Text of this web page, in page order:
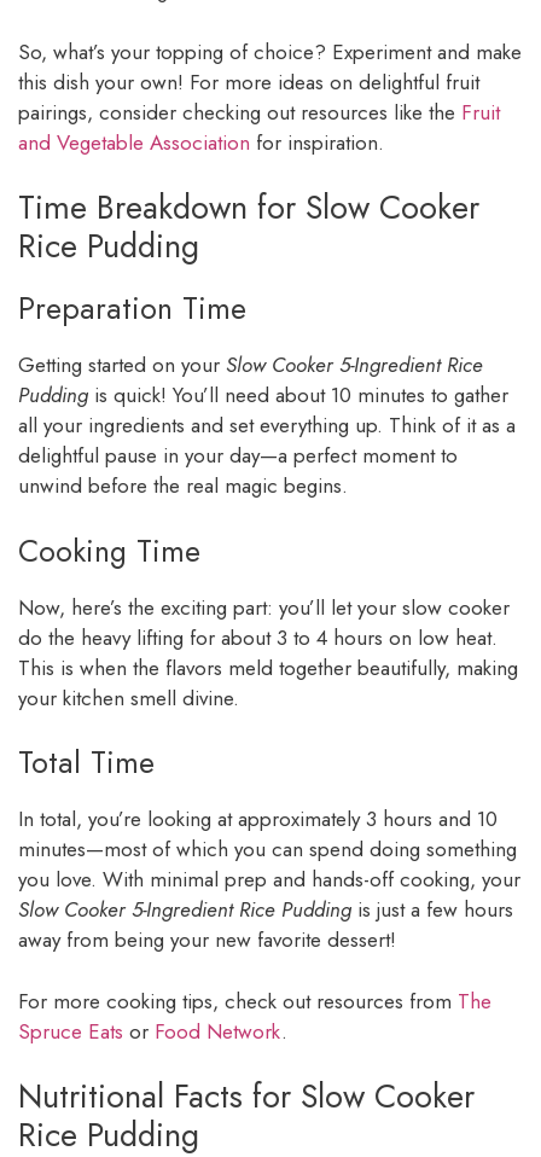
So, what’s your topping of choice? Experiment and make
this dish your own! For more ideas on delightful fruit
pairings, consider checking out resources like the Fruit
and Vegetable Association for inspiration.
Time Breakdown for Slow Cooker
Rice Pudding
Preparation Time
Getting started on your Slow Cooker 5-Ingredient Rice
Pudding is quick! You’ll need about 10 minutes to gather
all your ingredients and set everything up. Think of it as a
delightful pause in your day—a perfect moment to
unwind before the real magic begins.
Cooking Time
Now, here’s the exciting part: you’ll let your slow cooker
do the heavy lifting for about 3 to 4 hours on low heat.
This is when the flavors meld together beautifully, making
your kitchen smell divine.
Total Time
In total, you’re looking at approximately 3 hours and 10
minutes—most of which you can spend doing something
you love. With minimal prep and hands-off cooking, your
Slow Cooker 5-Ingredient Rice Pudding is just a few hours
away from being your new favorite dessert!
For more cooking tips, check out resources from The
Spruce Eats or Food Network.
Nutritional Facts for Slow Cooker
Rice Pudding